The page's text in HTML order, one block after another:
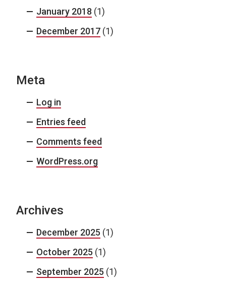
January 2018 (1)
December 2017 (1)
Meta
Log in
Entries feed
Comments feed
WordPress.org
Archives
December 2025 (1)
October 2025 (1)
September 2025 (1)